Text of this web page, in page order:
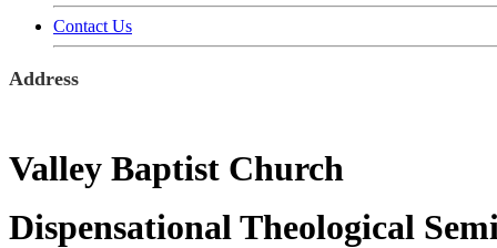
Contact Us
Address
Valley Baptist Church
Dispensational Theological